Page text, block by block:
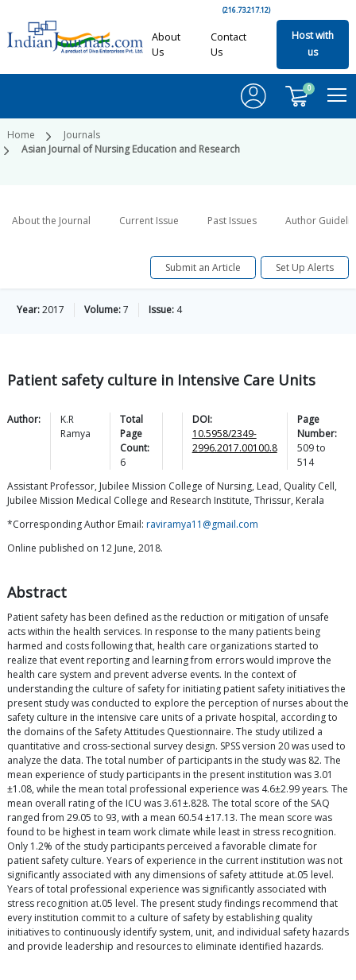
(216.73.217.12)
About
Us
Contact
Us
Host with
us
0
Home
Journals
Asian Journal of Nursing Education and Research
About the Journal Current Issue Past Issues Author
Submit an Article Set Up Alerts
Year:2017 Volume:7 Issue: 4
Patient safety culture in Intensive Care Units
Author:
K.R
Ramya
Total
Page
Count:
6
DOI:
10.5958/2349-
2996.2017.00100.8
Page
Number:
509to
514
Assistant Professor, Jubilee Mission College of Nursing, Lead, Quality Cell,
Jubilee Mission Medical College and Research Institute, Thrissur, Kerala
*Corresponding Author Email: raviramya11@gmail.com
Online published on 12 June, 2018.
Abstract
Patient safety has been defined as the reduction or mitigation of unsafe
acts within the health services. In response to the many patients being
harmed and costs following that, health care organizations started to
realize that event reporting and learning from errors would improve the
health care system and prevent adverse events. In the context of
understanding the culture of safety for initiating patient safety initiatives the
present study was conducted to explore the perception of nurses about the
safety culture in the intensive care units of a private hospital, according to
the domains of the Safety Attitudes Questionnaire. The study utilized a
quantitative and cross-sectional survey design. SPSS version 20 was used to
analyze the data. The total number of participants in the study was 82. The
mean experience of study participants in the present institution was 3.01
±1.08, while the mean total professional experience was 4.6±2.99 years. The
mean overall rating of the ICU was 3.61±.828. The total score of the SAQ
ranged from 29.05 to 93, with a mean 60.54 ±17.13. The mean score was
found to be highest in team work climate while least in stress recognition.
Only 1.2% of the study participants perceived a favorable climate for
patient safety culture. Years of experience in the current institution was not
significantly associated with any dimensions of safety attitude at.05 level.
Years of total professional experience was significantly associated with
stress recognition at.05 level. The present study findings recommend that
every institution commit to a culture of safety by establishing quality
initiatives to continuously identify system, unit, and individual safety hazards
and provide leadership and resources to eliminate identified hazards.